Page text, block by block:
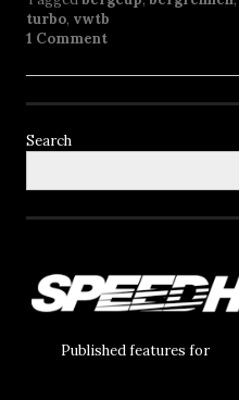
turbo, vwtb
1 Comment
Search
Published features for